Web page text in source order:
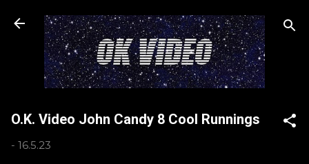
Skip to main content
O.K. Video John Candy 8 Cool Runnings
- 16.5.23